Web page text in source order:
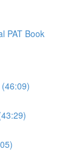
PAT Book